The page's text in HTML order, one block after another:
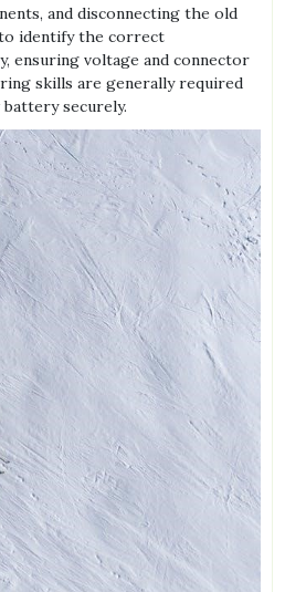
and disconnecting the old
identify the correct
ensuring voltage and connector
skills are generally required
securely.